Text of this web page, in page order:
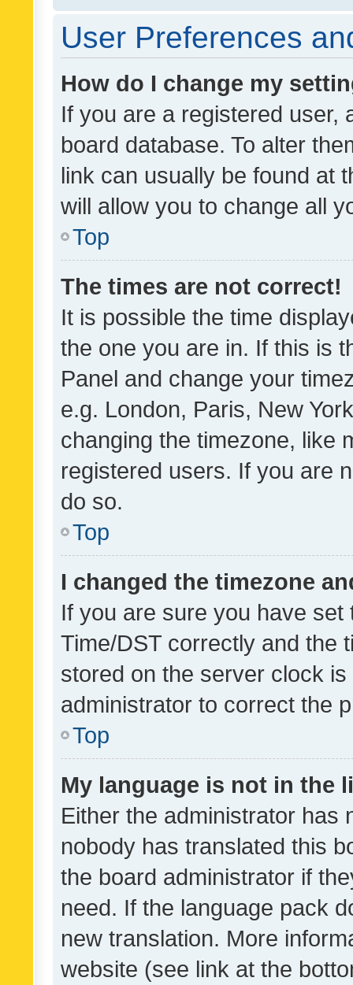
User Preferences
How do I change my
If you are a registered user,
board database. To alter
link can usually be found at
will allow you to change all
Top
The times are not correct!
It is possible the time
the one you are in. If this is
Panel and change your
e.g. London, Paris, New
changing the timezone, like
registered users. If you are
do so.
Top
I changed the timezone
If you are sure you have
Time/DST correctly and the
stored on the server clock
administrator to correct the
Top
My language is not in the
Either the administrator has
nobody has translated this
the board administrator if
need. If the language pack
new translation. More
website (see link at the